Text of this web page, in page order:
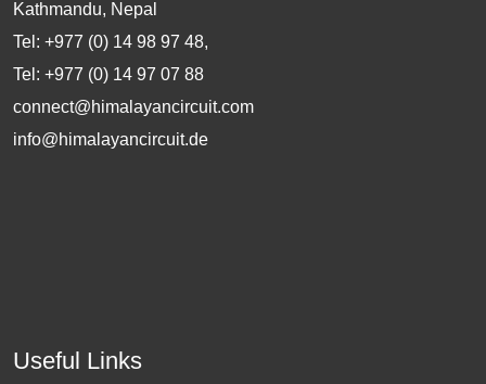
Kathmandu, Nepal
Tel: +977 (0) 14 98 97 48,
Tel: +977 (0) 14 97 07 88
connect@himalayancircuit.com
info@himalayancircuit.de
Useful Links